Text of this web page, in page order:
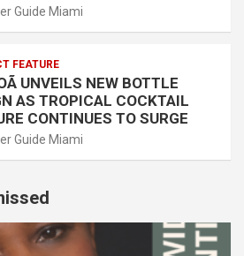
Guide Miami
FEATURE
UNVEILS NEW BOTTLE
AS TROPICAL COCKTAIL
CONTINUES TO SURGE
Guide Miami